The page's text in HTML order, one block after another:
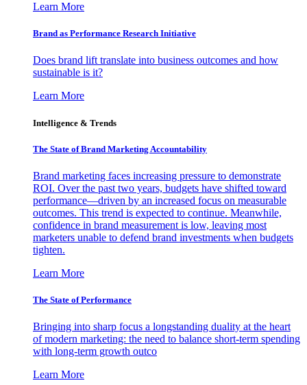
Learn More
Brand as Performance Research Initiative
Does brand lift translate into business outcomes and how
sustainable is it?
Learn More
Intelligence & Trends
The State of Brand Marketing Accountability
Brand marketing faces increasing pressure to demonstrate
ROI. Over the past two years, budgets have shifted toward
performance—driven by an increased focus on measurable
outcomes. This trend is expected to continue. Meanwhile,
confidence in brand measurement is low, leaving most
marketers unable to defend brand investments when budgets
tighten.
Learn More
The State of Performance
Bringing into sharp focus a longstanding duality at the heart
of modern marketing: the need to balance short-term spending
with long-term growth outco
Learn More